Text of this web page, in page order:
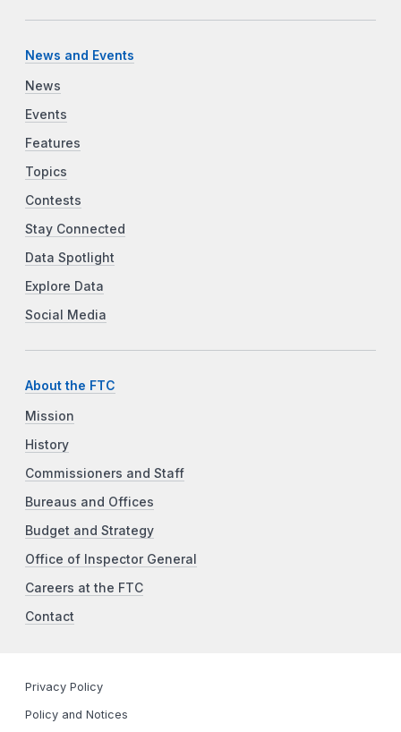
News and Events
News
Events
Features
Topics
Contests
Stay Connected
Data Spotlight
Explore Data
Social Media
About the FTC
Mission
History
Commissioners and Staff
Bureaus and Offices
Budget and Strategy
Office of Inspector General
Careers at the FTC
Contact
Privacy Policy
Policy and Notices